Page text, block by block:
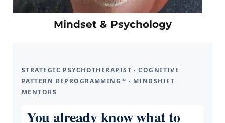
Mindset & Psychology
STRATEGIC PSYCHOTHERAPIST · COGNITIVE
PATTERN REPROGRAMMING™ · MINDSHIFT
MENTORS
You already know what to